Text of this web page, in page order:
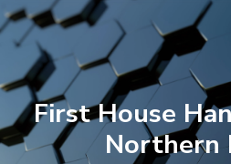
First House
Northern